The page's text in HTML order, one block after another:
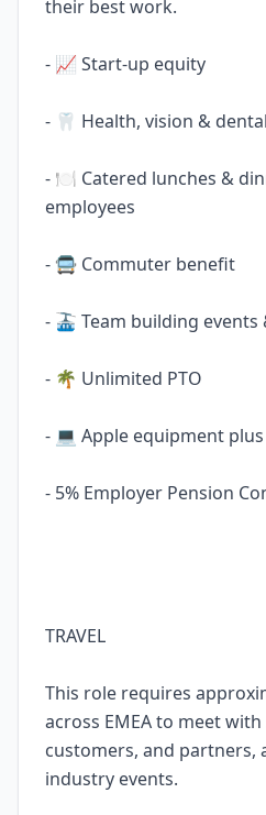
their best work.
- 📈 Start-up equity
- 🦷 Health, vision &
- 🍽️ Catered lunches &
employees
- 🚍 Commuter benefit
- 🚠 Team building events
- 🌴 Unlimited PTO
- 💻 Apple equipment
- 5% Employer Pension
TRAVEL
This role requires
across EMEA to meet
customers, and partners,
industry events.